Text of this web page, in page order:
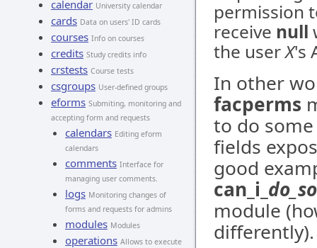
calendar University calendar
cards Data on users' ID cards
courses Info on courses
credits Study credits info
crstests Course tests
csgroups User-defined groups
eforms Submiting, monitoring and
accepting form and requests
calendars Editing eform
calendars
comments Interface for
managing user comments.
logs Monitoring changes of
forms and requests for admins
modules Modules
operations Allows to execute
permission
receive null
the userX's
In other
facperms
to do
fields
good
can_i_
module
differently).